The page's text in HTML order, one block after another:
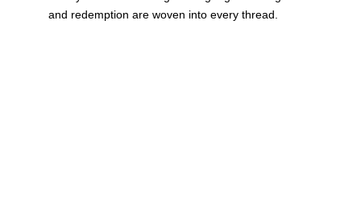
and redemption are woven into every thread.